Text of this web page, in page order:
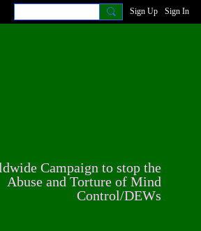
Sign Up Sign In